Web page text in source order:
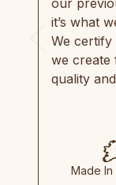
our
it’s what
We certify
we create
quality
Made In